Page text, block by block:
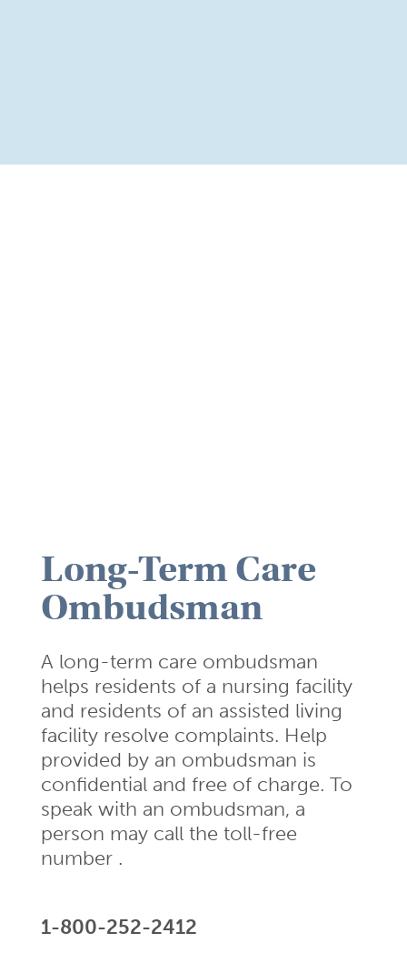
Long-Term Care
Ombudsman
A long-term care ombudsman
helps residents of a nursing facility
and residents of an assisted living
facility resolve complaints. Help
provided by an ombudsman is
confidential and free of charge. To
speak with an ombudsman, a
person may call the toll-free
number .
1-800-252-2412